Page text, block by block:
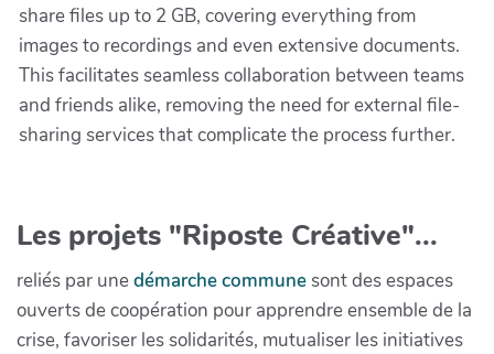
share files up to 2 GB, covering everything from
images to recordings and even extensive documents.
This facilitates seamless collaboration between teams
and friends alike, removing the need for external file-
sharing services that complicate the process further.
Les projets "Riposte Créative"...
reliés par unedémarche communesont des espaces
ouverts de coopération pour apprendre ensemble de la
crise, favoriser les solidarités, mutualiser les initiatives